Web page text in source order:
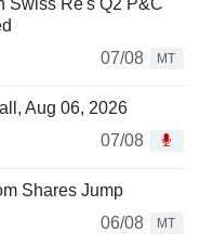
07/08
MT
Aug 06, 2026
07/08
Shares Jump
06/08
MT